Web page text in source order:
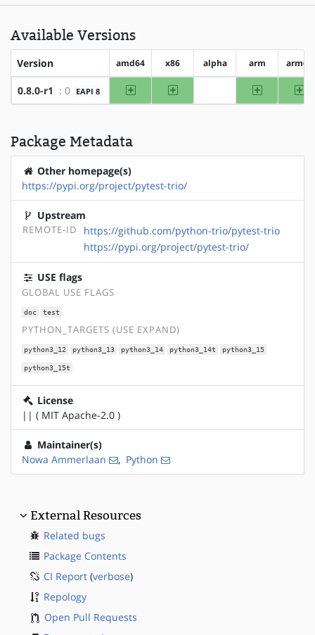
Available Versions
Version amd64 x86 alpha arm arm64
0.8.0-r1 : 0 EAPI 8 amd64 x86 arm
Package Metadata
Other homepage(s)
https://pypi.org/project/pytest-trio/
Upstream
REMOTE-ID
https://github.com/python-trio/pytest-trio
https://pypi.org/project/pytest-trio/
USE flags
GLOBAL USE FLAGS
doc test
PYTHON_TARGETS (USE EXPAND)
python3_12 python3_13 python3_14 python3_14t python3_15
python3_15t
License
|| ( MIT Apache-2.0 )
Maintainer(s)
Nowa Ammerlaan
, Python
External Resources
Related bugs
Package Contents
CI Report (verbose)
Repology
Open Pull Requests